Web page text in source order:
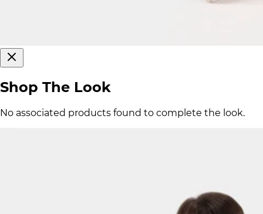
Shop The Look
No associated products found to complete the look.